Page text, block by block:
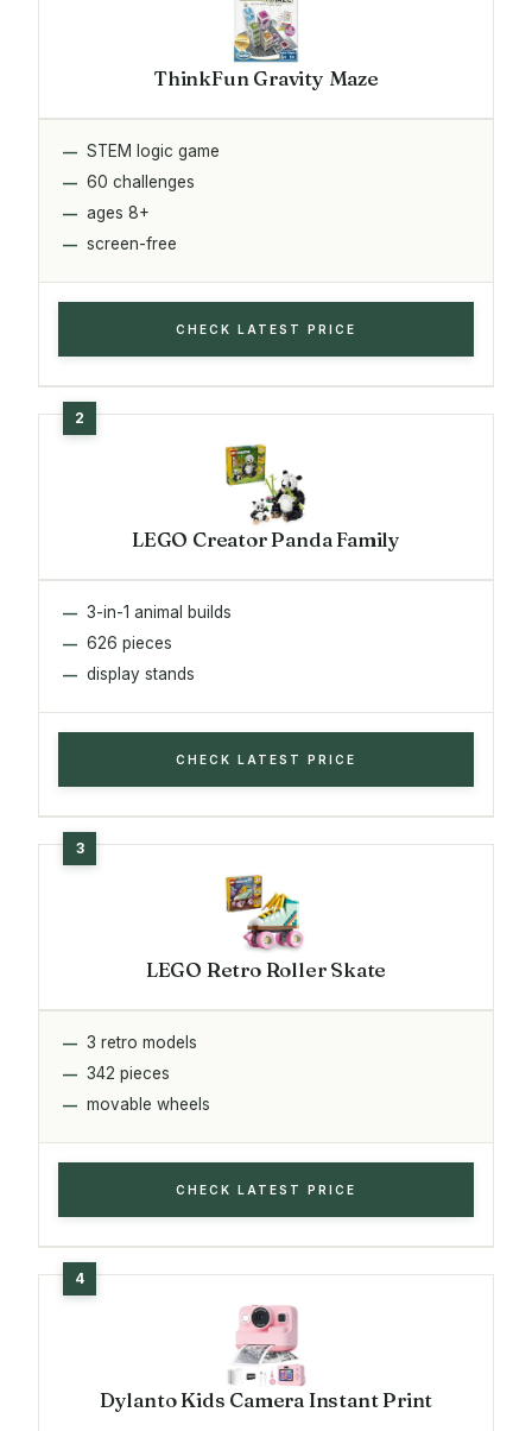
ThinkFun Gravity Maze
STEM logic game
60 challenges
ages 8+
screen-free
CHECK LATEST PRICE
LEGO Creator Panda Family
3-in-1 animal builds
626 pieces
display stands
CHECK LATEST PRICE
LEGO Retro Roller Skate
3 retro models
342 pieces
movable wheels
CHECK LATEST PRICE
Dylanto Kids Camera Instant Print